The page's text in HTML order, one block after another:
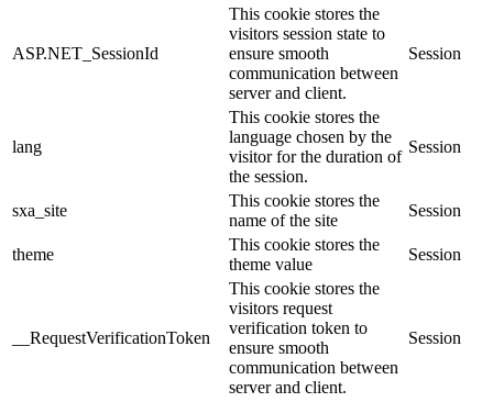
ASP.NET_SessionId
This cookie stores the
visitors session state to
ensure smooth
communication between
server and client.
Session
lang
This cookie stores the
language chosen by the
visitor for the duration of
the session.
Session
sxa_site
This cookie stores the
name of the site
Session
theme
This cookie stores the
theme value
Session
__RequestVerificationToken
This cookie stores the
visitors request
verification token to
ensure smooth
communication between
server and client.
Session